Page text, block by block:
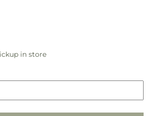
in storePickup